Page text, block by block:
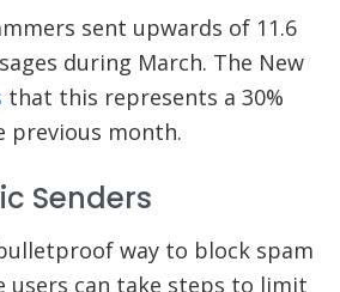
sent upwards of 11.6
during March. The New
that this represents a 30%
previous month.
Senders
way to block spam
users can take steps to limit